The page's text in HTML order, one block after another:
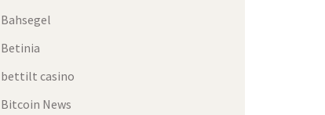
Bahsegel
Betinia
bettilt casino
Bitcoin News